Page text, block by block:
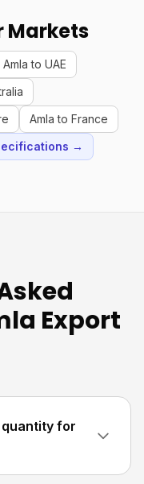
Markets
Amla to UAE
Amla to France
→
Export
quantity for